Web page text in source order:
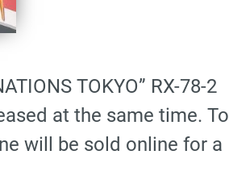
TOKYO” RX-78-2
at the same time. To
will be sold online for a